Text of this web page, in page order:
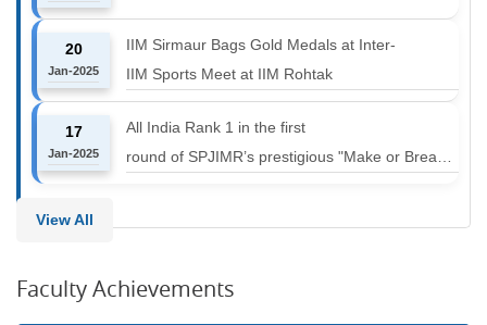
20
Jan-2025
IIM Sirmaur Bags Gold Medals at Inter-
IIM Sports Meet at IIM Rohtak
17
Jan-2025
All India Rank 1 in the first
round of SPJIMR’s prestigious "Make or Break
View All
Faculty Achievements